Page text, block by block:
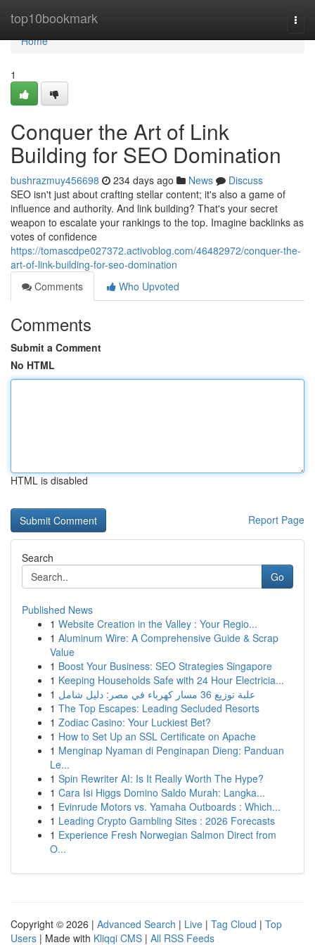
top10bookmark
Home
Home
1
Conquer the Art of Link
Building for SEO Domination
bushrazmuy456698 234 days ago News
Discuss
SEO isn't just about crafting stellar content; it's also a game of
influence and authority. And link building? That's your secret
weapon to escalate your rankings to the top. Imagine backlinks as
votes of confidence
https://tomascdpe027372.activoblog.com/46482972/conquer-the-
art-of-link-building-for-seo-domination
Comments
Who Upvoted
Comments
Submit a Comment
No HTML
HTML is disabled
Report Page
Search
Go
Published News
1 Website Creation in the Valley : Your Regio...
1 Aluminum Wire: A Comprehensive Guide & Scrap
Value
1 Boost Your Business: SEO Strategies Singapore
1 Keeping Households Safe with 24 Hour Electricia...
1
علبة توزيع 36 مسار كهرباء في مصر: دليل شامل
1 The Top Escapes: Leading Secluded Resorts
1 Zodiac Casino: Your Luckiest Bet?
1 How to Set Up an SSL Certificate on Apache
1 Menginap Nyaman di Penginapan Dieng: Panduan
Le...
1 Spin Rewriter AI: Is It Really Worth The Hype?
1 Cara Isi Higgs Domino Saldo Murah: Langka...
1 Evinrude Motors vs. Yamaha Outboards : Which...
1 Leading Crypto Gambling Sites : 2026 Forecasts
1 Experience Fresh Norwegian Salmon Direct from
O...
Copyright © 2026 | Advanced Search | Live | Tag Cloud | Top
Users | Made with Kliqqi CMS | All RSS Feeds